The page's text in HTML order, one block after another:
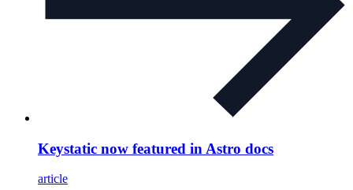
Keystatic now featured in Astro docs
article